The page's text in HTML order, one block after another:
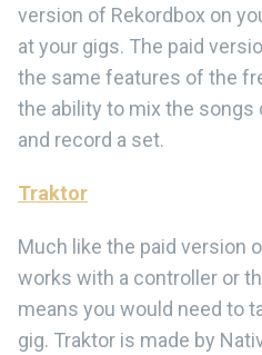
version of Rekordbox on
at your gigs. The paid
the same features of the
the ability to mix the songs
and record a set.
Traktor
Much like the paid version
works with a controller or
means you would need to
gig. Traktor is made by